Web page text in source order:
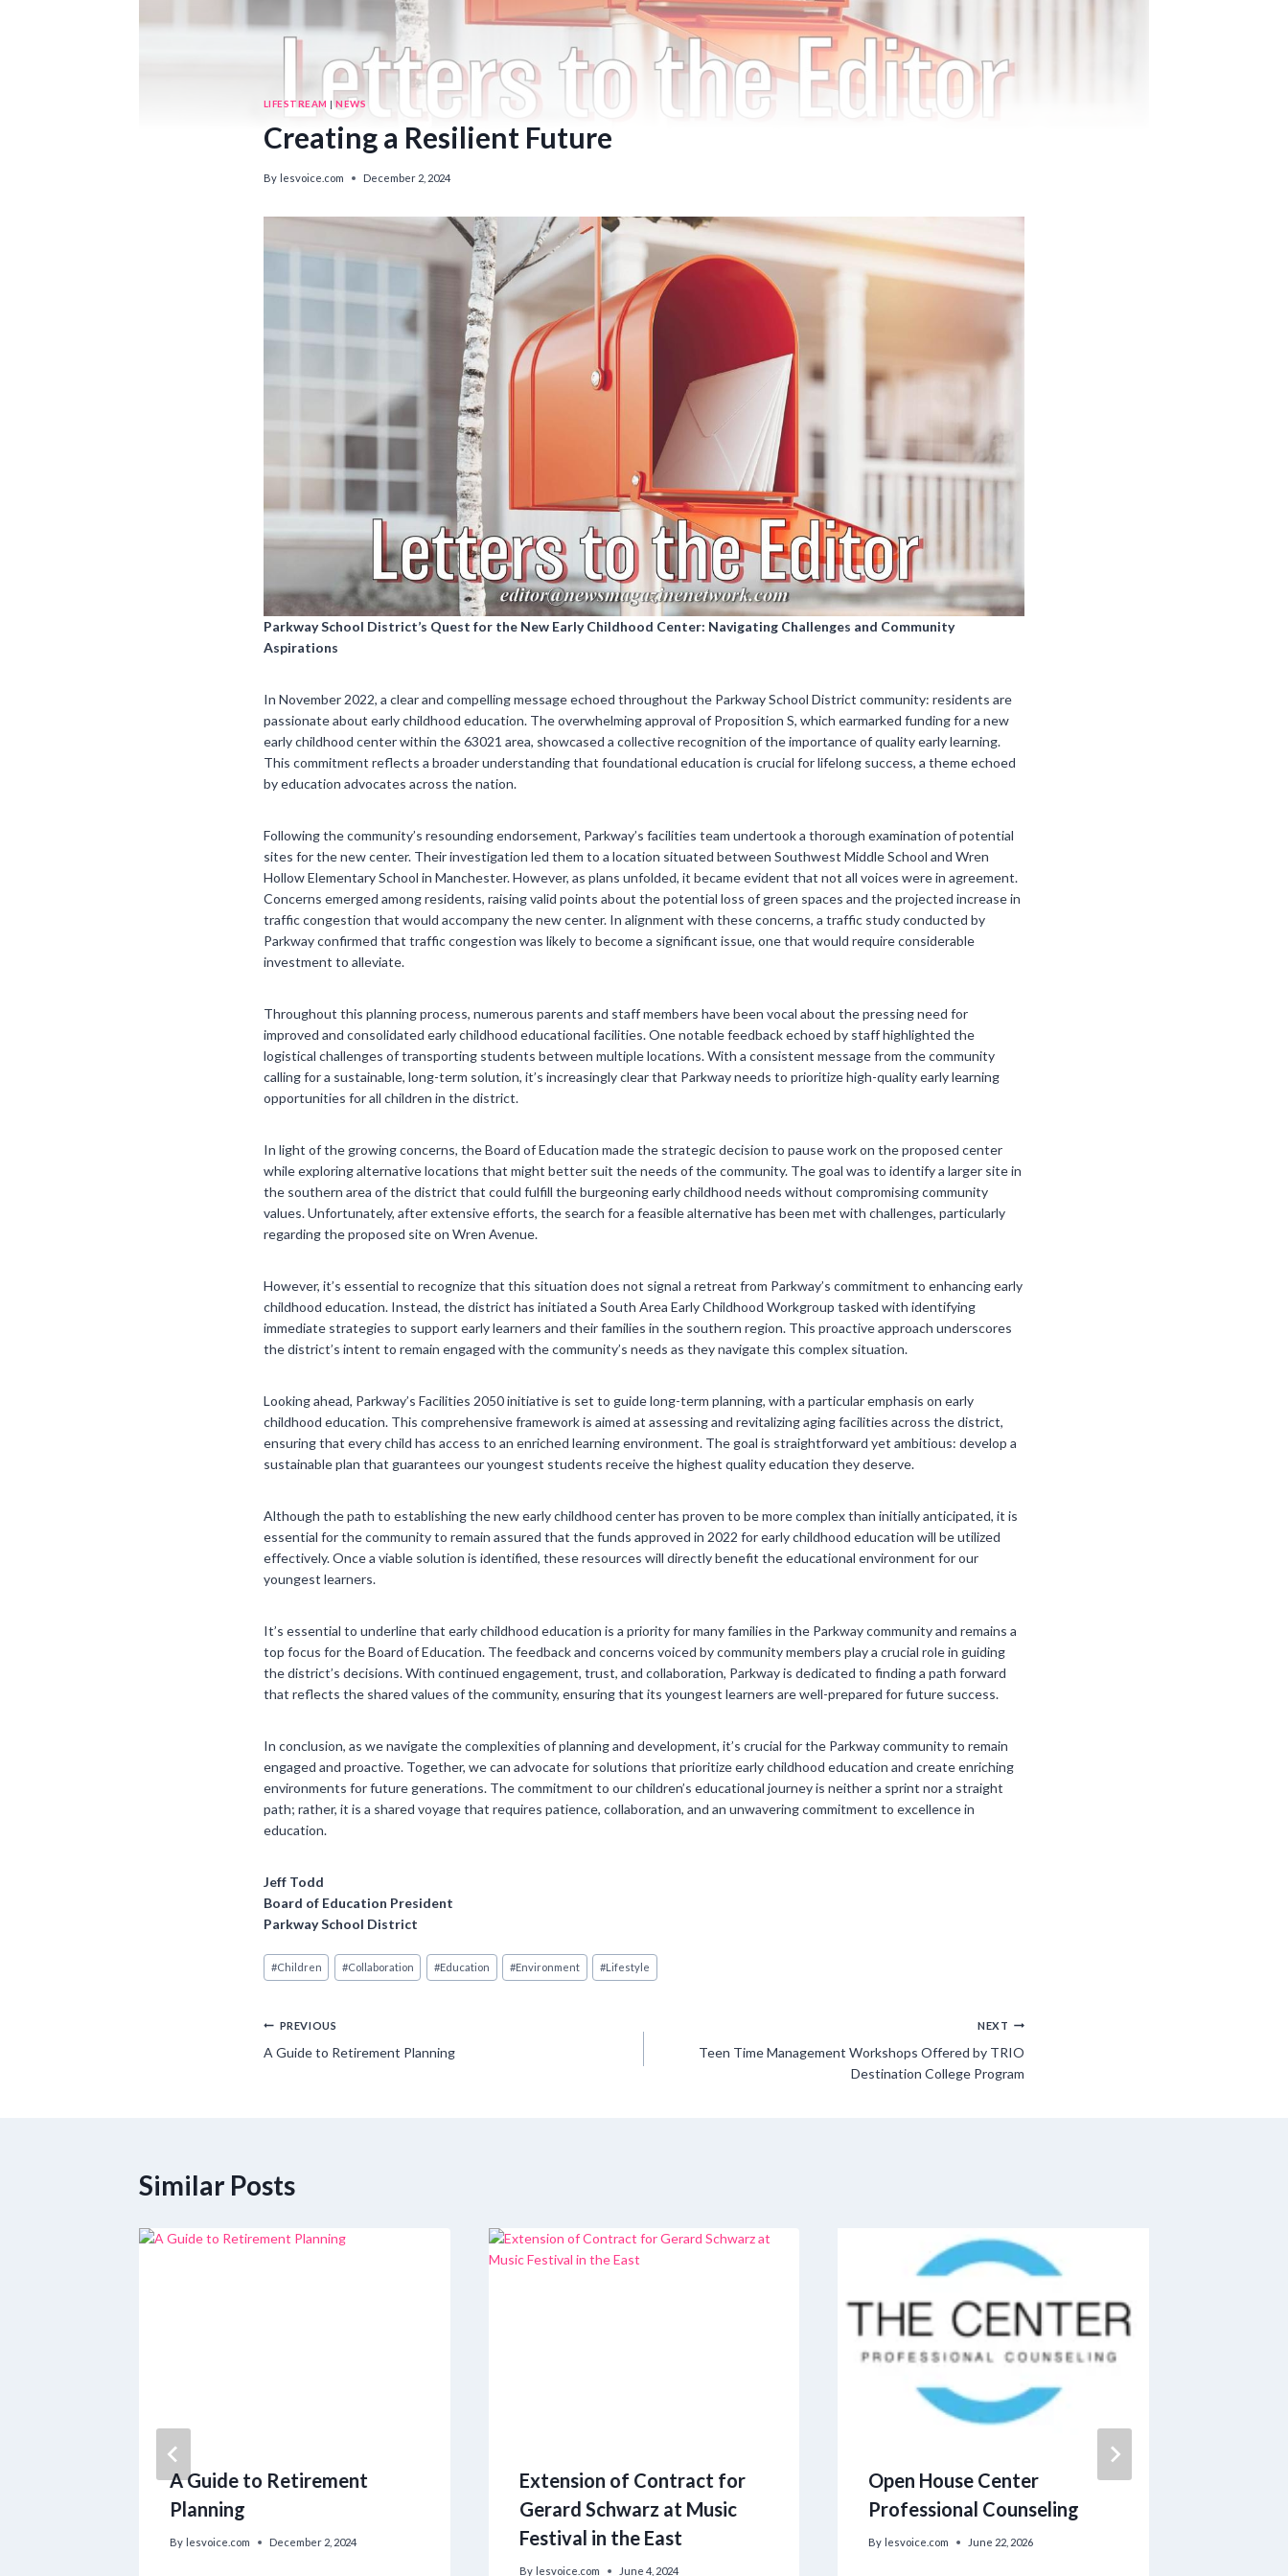
LIFESTREAM |NEWS
Creating a Resilient Future
By lesvoice.com December 2, 2024
Parkway School District’s Quest for the New Early Childhood Center: Navigating Challenges and Community
Aspirations
In November 2022, a clear and compelling message echoed throughout the Parkway School District community: residents are
passionate about early childhood education. The overwhelming approval of Proposition S, which earmarked funding for a new
early childhood center within the 63021 area, showcased a collective recognition of the importance of quality early learning.
This commitment reflects a broader understanding that foundational education is crucial for lifelong success, a theme echoed
by education advocates across the nation.
Following the community’s resounding endorsement, Parkway’s facilities team undertook a thorough examination of potential
sites for the new center. Their investigation led them to a location situated between Southwest Middle School and Wren
Hollow Elementary School in Manchester. However, as plans unfolded, it became evident that not all voices were in agreement.
Concerns emerged among residents, raising valid points about the potential loss of green spaces and the projected increase in
traffic congestion that would accompany the new center. In alignment with these concerns, a traffic study conducted by
Parkway confirmed that traffic congestion was likely to become a significant issue, one that would require considerable
investment to alleviate.
Throughout this planning process, numerous parents and staff members have been vocal about the pressing need for
improved and consolidated early childhood educational facilities. One notable feedback echoed by staff highlighted the
logistical challenges of transporting students between multiple locations. With a consistent message from the community
calling for a sustainable, long-term solution, it’s increasingly clear that Parkway needs to prioritize high-quality early learning
opportunities for all children in the district.
In light of the growing concerns, the Board of Education made the strategic decision to pause work on the proposed center
while exploring alternative locations that might better suit the needs of the community. The goal was to identify a larger site in
the southern area of the district that could fulfill the burgeoning early childhood needs without compromising community
values. Unfortunately, after extensive efforts, the search for a feasible alternative has been met with challenges, particularly
regarding the proposed site on Wren Avenue.
However, it’s essential to recognize that this situation does not signal a retreat from Parkway’s commitment to enhancing early
childhood education. Instead, the district has initiated a South Area Early Childhood Workgroup tasked with identifying
immediate strategies to support early learners and their families in the southern region. This proactive approach underscores
the district’s intent to remain engaged with the community’s needs as they navigate this complex situation.
Looking ahead, Parkway’s Facilities 2050 initiative is set to guide long-term planning, with a particular emphasis on early
childhood education. This comprehensive framework is aimed at assessing and revitalizing aging facilities across the district,
ensuring that every child has access to an enriched learning environment. The goal is straightforward yet ambitious: develop a
sustainable plan that guarantees our youngest students receive the highest quality education they deserve.
Although the path to establishing the new early childhood center has proven to be more complex than initially anticipated, it is
essential for the community to remain assured that the funds approved in 2022 for early childhood education will be utilized
effectively. Once a viable solution is identified, these resources will directly benefit the educational environment for our
youngest learners.
It’s essential to underline that early childhood education is a priority for many families in the Parkway community and remains a
top focus for the Board of Education. The feedback and concerns voiced by community members play a crucial role in guiding
the district’s decisions. With continued engagement, trust, and collaboration, Parkway is dedicated to finding a path forward
that reflects the shared values of the community, ensuring that its youngest learners are well-prepared for future success.
In conclusion, as we navigate the complexities of planning and development, it’s crucial for the Parkway community to remain
engaged and proactive. Together, we can advocate for solutions that prioritize early childhood education and create enriching
environments for future generations. The commitment to our children’s educational journey is neither a sprint nor a straight
path; rather, it is a shared voyage that requires patience, collaboration, and an unwavering commitment to excellence in
education.
Jeff Todd
Board of Education President
Parkway School District
Post
Tags:
#Children #Collaboration #Education #Environment #Lifestyle
Post
PREVIOUS
A Guide to Retirement Planning
NEXT
Teen Time Management Workshops Offered by TRIO
Destination College Program
Similar Posts
A Guide to Retirement
Planning
By lesvoice.com December 2, 2024
Extension of Contract for
Gerard Schwarz at Music
Festival in the East
By lesvoice.com June 4, 2024
Open House Center
Professional Counseling
By lesvoice.com June 22, 2026